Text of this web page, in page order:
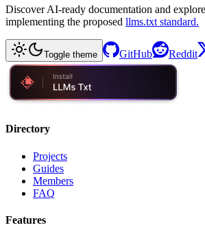
Discover AI-ready documentation and
implementing the proposed llms.txt standard.
Toggle theme GitHub Reddit
Directory
Projects
Guides
Members
FAQ
Features